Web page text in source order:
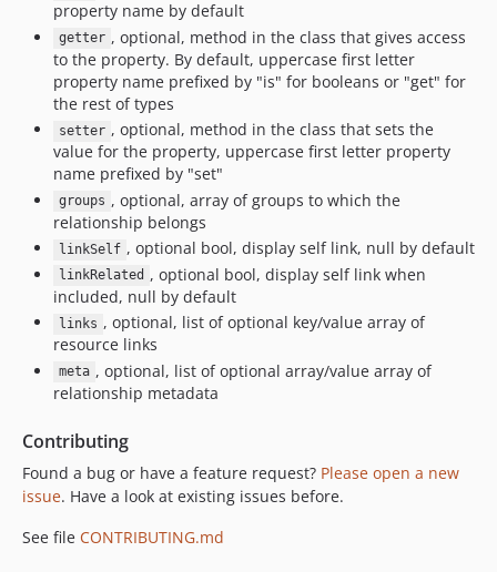
property name by default
getter , optional, method in the class that gives access
to the property. By default, uppercase first letter
property name prefixed by "is" for booleans or "get" for
the rest of types
setter , optional, method in the class that sets the
value for the property, uppercase first letter property
name prefixed by "set"
groups , optional, array of groups to which the
relationship belongs
linkSelf , optional bool, display self link, null by default
linkRelated , optional bool, display self link when
included, null by default
links , optional, list of optional key/value array of
resource links
meta , optional, list of optional array/value array of
relationship metadata
Contributing
Found a bug or have a feature request? Please open a new
issue. Have a look at existing issues before.
See file CONTRIBUTING.md